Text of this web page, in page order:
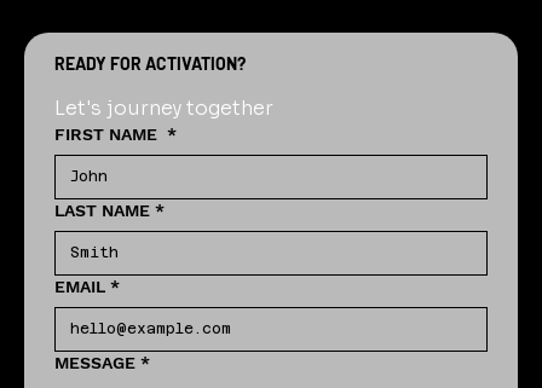
READY FOR ACTIVATION?
Let's journey together
FIRST NAME *
LAST NAME *
EMAIL *
MESSAGE *